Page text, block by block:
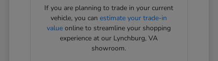
If you are planning to trade in your current
vehicle, you canestimate your trade-in
value online to streamline your shopping
experience at our Lynchburg, VA
showroom.